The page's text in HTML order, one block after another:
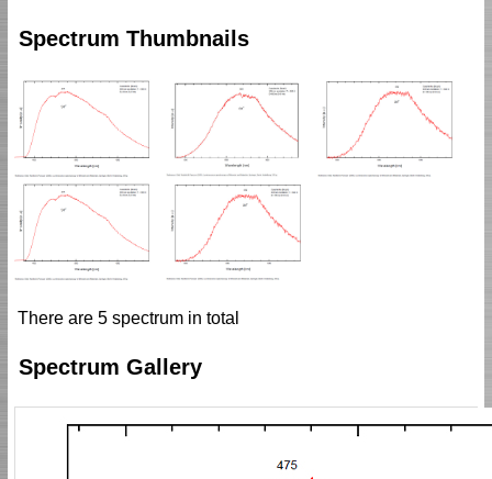
Spectrum Thumbnails
There are 5 spectrum in total
Spectrum Gallery